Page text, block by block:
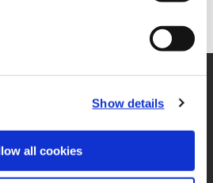
Show details
all cookies